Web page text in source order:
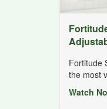
Fortitude
the most
Watch